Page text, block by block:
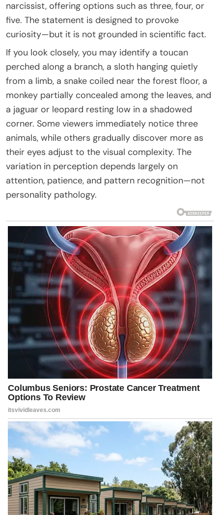
narcissist, offering options such as three, four, or
five. The statement is designed to provoke
curiosity—but it is not grounded in scientific fact.
If you look closely, you may identify a toucan
perched along a branch, a sloth hanging quietly
from a limb, a snake coiled near the forest floor, a
monkey partially concealed among the leaves, and
a jaguar or leopard resting low in a shadowed
corner. Some viewers immediately notice three
animals, while others gradually discover more as
their eyes adjust to the visual complexity. The
variation in perception depends largely on
attention, patience, and pattern recognition—not
personality pathology.